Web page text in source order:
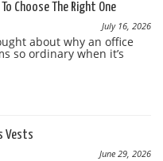
Choose The Right One
July 16, 2026
about why an office
so ordinary when it’s
Vests
June 29, 2026